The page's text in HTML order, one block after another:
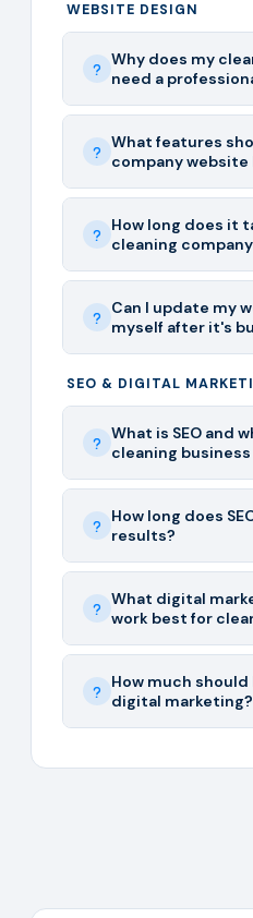
WEBSITE DESIGN
Why does my
need a
What features
company website
How long does it
cleaning
Can I update my
myself after it's
SEO & DIGITAL
What is SEO and
cleaning
How long does
results?
What digital
work best for
How much
digital marketing?